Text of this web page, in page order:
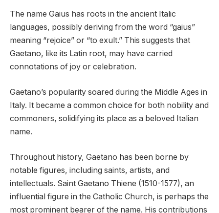
The name Gaius has roots in the ancient Italic
languages, possibly deriving from the word “gaius”
meaning “rejoice” or “to exult.” This suggests that
Gaetano, like its Latin root, may have carried
connotations of joy or celebration.
Gaetano’s popularity soared during the Middle Ages in
Italy. It became a common choice for both nobility and
commoners, solidifying its place as a beloved Italian
name.
Throughout history, Gaetano has been borne by
notable figures, including saints, artists, and
intellectuals. Saint Gaetano Thiene (1510-1577), an
influential figure in the Catholic Church, is perhaps the
most prominent bearer of the name. His contributions